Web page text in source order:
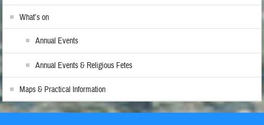
What’s on
Annual Events
Annual Events & Religious Fetes
Maps & Practical Information